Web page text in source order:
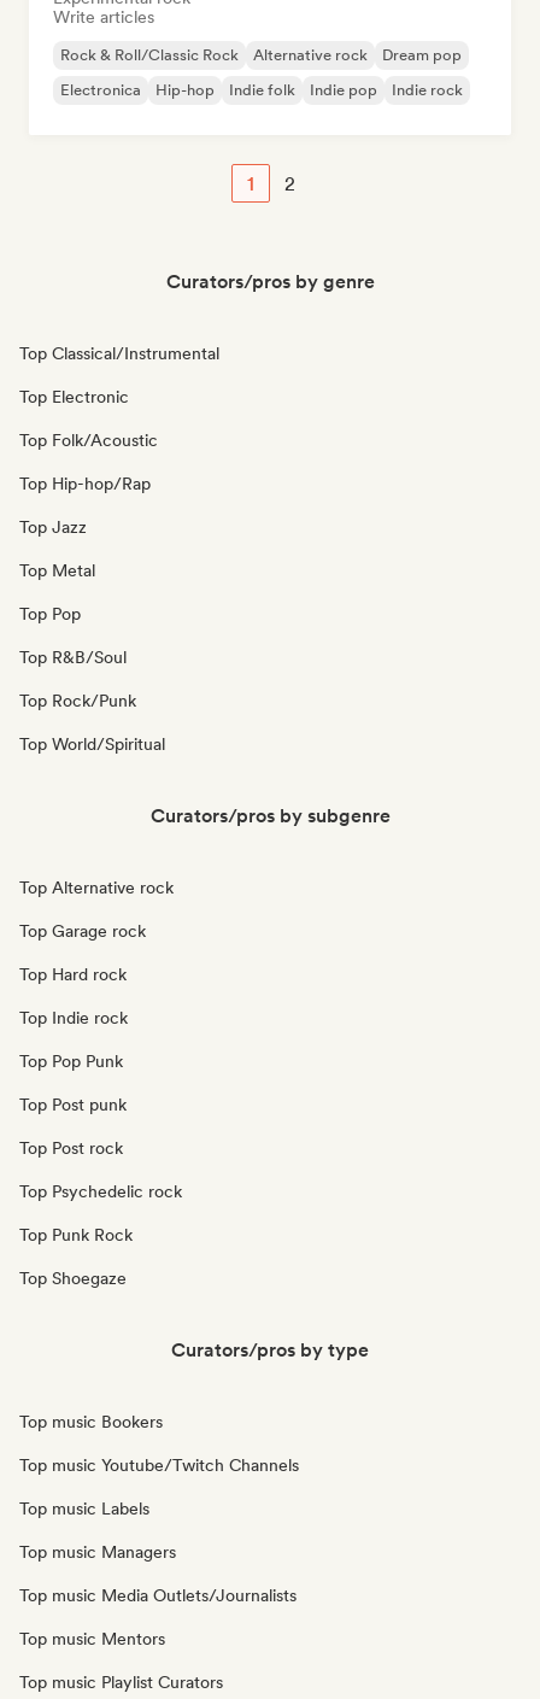
Write articles
Rock & Roll/Classic Rock Alternative rock
Dream pop
Electronica
Hip-hop Indie folk Indie pop Indie rock
1 2
Curators/pros by genre
Top Classical/Instrumental
Top Electronic
Top Folk/Acoustic
Top Hip-hop/Rap
Top Jazz
Top Metal
Top Pop
Top R&B/Soul
Top Rock/Punk
Top World/Spiritual
Curators/pros by subgenre
Top Alternative rock
Top Garage rock
Top Hard rock
Top Indie rock
Top Pop Punk
Top Post punk
Top Post rock
Top Psychedelic rock
Top Punk Rock
Top Shoegaze
Curators/pros by type
Top music Bookers
Top music Youtube/Twitch Channels
Top music Labels
Top music Managers
Top music Media Outlets/Journalists
Top music Mentors
Top music Playlist Curators